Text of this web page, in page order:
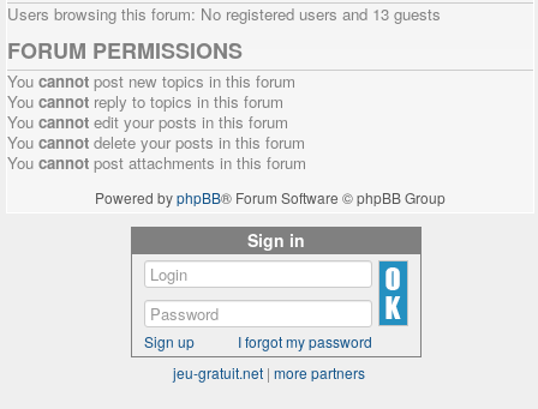
Users browsing this forum: No registered users and 13 guests
FORUM PERMISSIONS
You cannot post new topics in this forum
You cannot reply to topics in this forum
You cannot edit your posts in this forum
You cannot delete your posts in this forum
You cannot post attachments in this forum
Powered byphpBB® Forum Software © phpBB Group
Sign in
Sign up
I forgot my password
jeu-gratuit.net | more partners